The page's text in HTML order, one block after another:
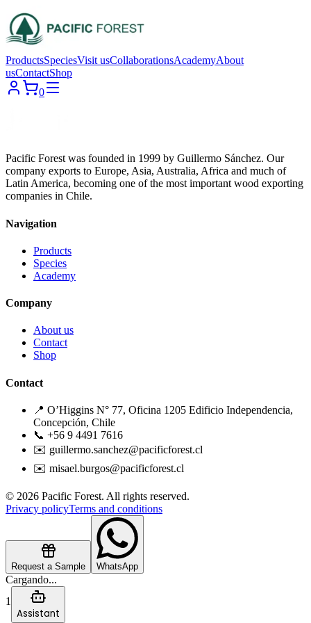
ProductsSpeciesVisit usCollaborationsAcademyAbout
usContactShop
0
Pacific Forest was founded in 1999 by Guillermo Sánchez. Our
company exports to Europe, Asia, Australia, Africa and much of
Latin America, becoming one of the most important wood exporting
companies in Chile.
Navigation
Products
Species
Academy
Company
About us
Contact
Shop
Contact
📍 O’Higgins N° 77, Oficina 1205 Edificio Independencia,
Concepción, Chile
📞 +56 9 4491 7616
✉️ guillermo.sanchez@pacificforest.cl
✉️ misael.burgos@pacificforest.cl
© 2026 Pacific Forest. All rights reserved.
Privacy policyTerms and conditions
Request a Sample WhatsApp
Cargando...
1
Assistant